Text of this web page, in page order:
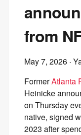
from
May 7, 2026 ·
FormerAtlanta
Heinicke
on Thursday
native, signed
2023 after